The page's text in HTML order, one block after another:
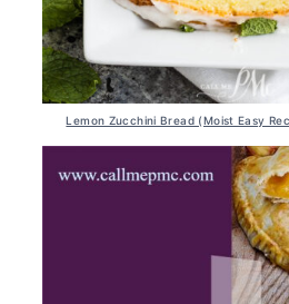
Lemon Zucchini Bread (Moist Easy